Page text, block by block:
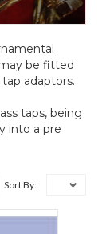
be fitted
adaptors.
taps, being
into a pre
Sort By: